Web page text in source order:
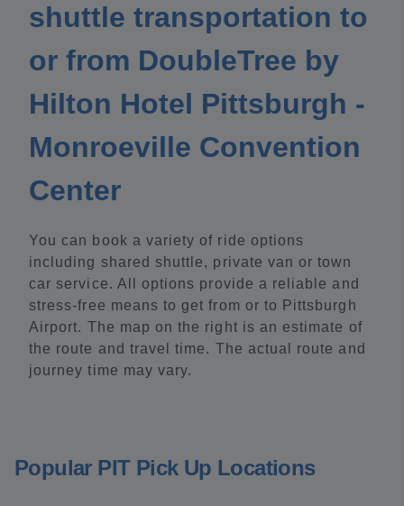
shuttle transportation to
or from DoubleTree by
Hilton Hotel Pittsburgh -
Monroeville Convention
Center
You can book a variety of ride options
including shared shuttle, private van or town
car service. All options provide a reliable and
stress-free means to get from or to Pittsburgh
Airport. The map on the right is an estimate of
the route and travel time. The actual route and
journey time may vary.
Popular PIT Pick Up Locations